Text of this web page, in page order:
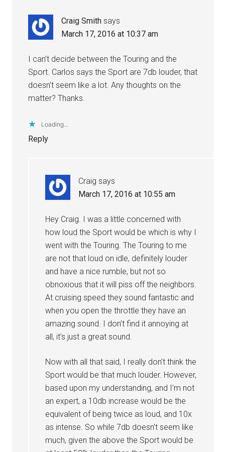
Craig Smith says
March 17, 2016 at 10:37 am
I can’t decide between the Touring and the
Sport. Carlos says the Sport are 7db louder, that
doesn’t seem like a lot. Any thoughts on the
matter? Thanks.
Loading...
Reply
Craig says
March 17, 2016 at 10:55 am
Hey Craig. I was a little concerned with
how loud the Sport would be which is why I
went with the Touring. The Touring to me
are not that loud on idle, definitely louder
and have a nice rumble, but not so
obnoxious that it will piss off the neighbors.
At cruising speed they sound fantastic and
when you open the throttle they have an
amazing sound. I don’t find it annoying at
all, it’s just a great sound.
Now with all that said, I really don’t think the
Sport would be that much louder. However,
based upon my understanding, and I’m not
an expert, a 10db increase would be the
equivalent of being twice as loud, and 10x
as intense. So while 7db doesn’t seem like
much, given the above the Sport would be